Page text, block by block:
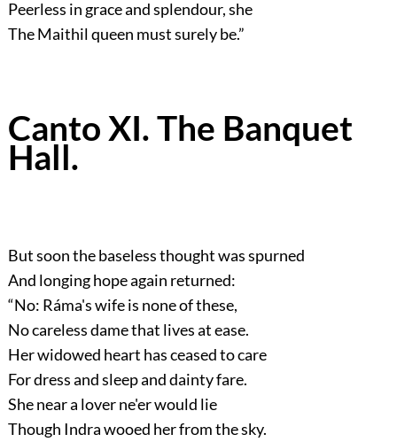
Peerless in grace and splendour, she
The Maithil queen must surely be.”
Canto XI. The Banquet
Hall.
But soon the baseless thought was spurned
And longing hope again returned:
“No: Ráma's wife is none of these,
No careless dame that lives at ease.
Her widowed heart has ceased to care
For dress and sleep and dainty fare.
She near a lover ne'er would lie
Though Indra wooed her from the sky.